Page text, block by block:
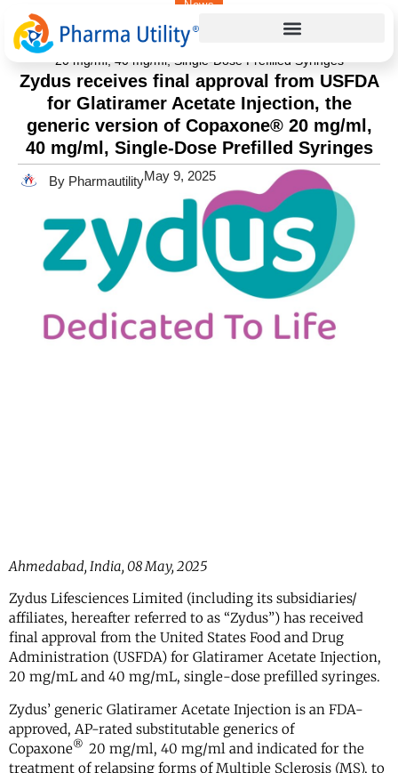
News
Home
Zydus receives final approval from USFDA for
Glatiramer Acetate Injection, the generic version of Copaxone®
20 mg/ml, 40 mg/ml, Single-Dose Prefilled Syringes
Zydus receives final approval from USFDA
for Glatiramer Acetate Injection, the
generic version of Copaxone® 20 mg/ml,
40 mg/ml, Single-Dose Prefilled Syringes
By PharmautilityMay 9, 2025
Ahmedabad, India, 08 May, 2025
Zydus Lifesciences Limited (including its subsidiaries/
affiliates, hereafter referred to as “Zydus”) has received
final approval from the United States Food and Drug
Administration (USFDA) for Glatiramer Acetate Injection,
20 mg/mL and 40 mg/mL, single-dose prefilled syringes.
Zydus’ generic Glatiramer Acetate Injection is an FDA-
approved, AP-rated substitutable generics of
Copaxone® 20 mg/ml, 40 mg/ml and indicated for the
treatment of relapsing forms of Multiple Sclerosis (MS), to